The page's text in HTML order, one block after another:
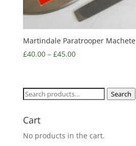
Martindale Paratrooper Machete
£40.00– £45.00
Search
Search
Cart
No products in the cart.